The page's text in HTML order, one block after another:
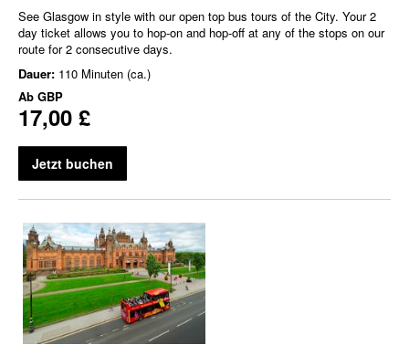
See Glasgow in style with our open top bus tours of the City. Your 2
day ticket allows you to hop-on and hop-off at any of the stops on our
route for 2 consecutive days.
Dauer: 110 Minuten (ca.)
Ab GBP
17,00 £
Jetzt buchen